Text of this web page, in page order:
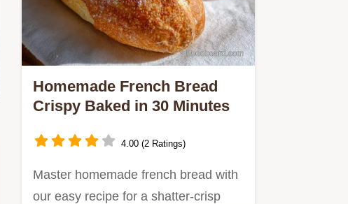
Homemade French Bread
Crispy Baked in 30 Minutes
4.00 (2 Ratings)
Master homemade french bread with
our easy recipe for a shatter-crisp